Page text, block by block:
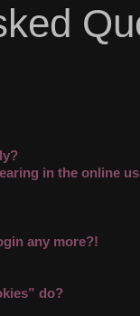
in the online
any more?!
do?